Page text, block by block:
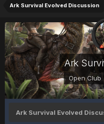
Ark Survival Evolved Discussion
Ark
Open Club
Ark Survival Evolved